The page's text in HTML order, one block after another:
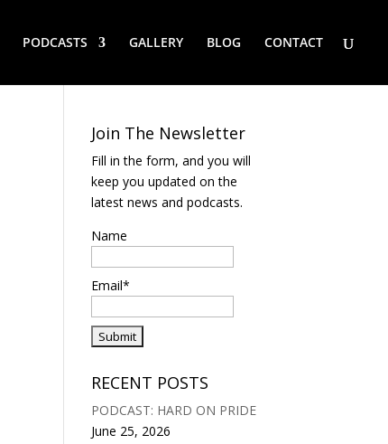
PODCASTS GALLERY BLOG CONTACT
Join The Newsletter
Fill in the form, and you will
keep you updated on the
latest news and podcasts.
Name
Email*
RECENT POSTS
PODCAST: HARD ON PRIDE
June 25, 2026